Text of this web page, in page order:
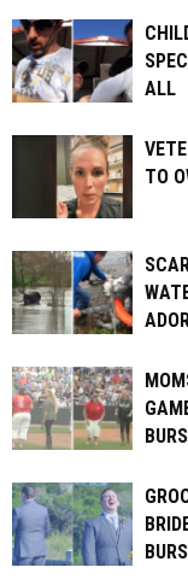
ALL
TO